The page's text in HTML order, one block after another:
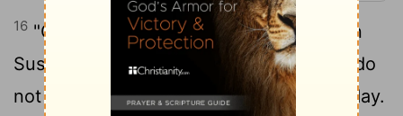
16 "Go, gather all the Jews to be found in
Susa, and hold a fast on my behalf, and do
not eat or drink for three days, night or day.